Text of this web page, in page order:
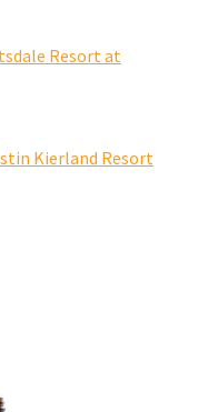
Resort at
Kierland Resort